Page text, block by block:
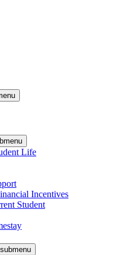
Life
Incentives
Student